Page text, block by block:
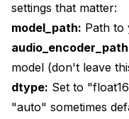
settings that matter:
model_path: Path to
model (don't leave
dtype: Set to
"auto" sometimes